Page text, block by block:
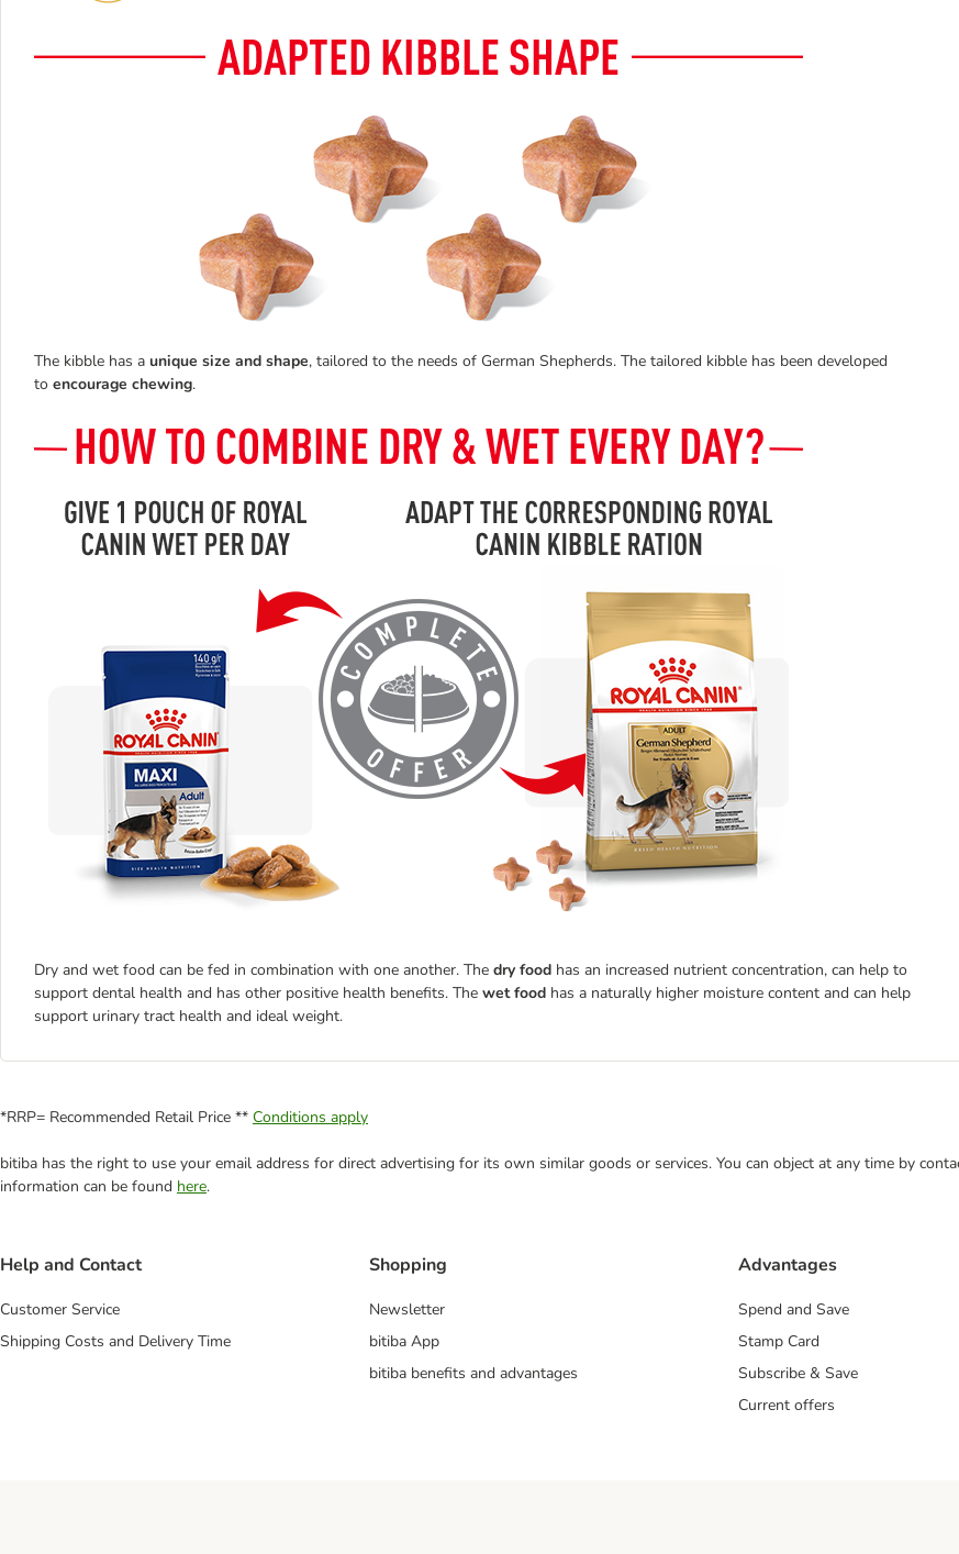
The kibble has a unique size and shape, tailored to the needs of German Shepherds. The tailored kibble has been developed
to encourage chewing.
Dry and wet food can be fed in combination with one another. The dry food has an increased nutrient concentration, can help to
support dental health and has other positive health benefits. The wet food has a naturally higher moisture content and can help
support urinary tract health and ideal weight.
*RRP= Recommended Retail Price ** Conditions apply
bitiba has the right to use your email address for direct advertising for its own similar goods or services. You can object at any time by
information can be found here.
Help and Contact
Customer Service
Shipping Costs and Delivery Time
Shopping
Newsletter
bitiba App
bitiba benefits and advantages
Advantages
Spend and Save
Stamp Card
Subscribe & Save
Current offers